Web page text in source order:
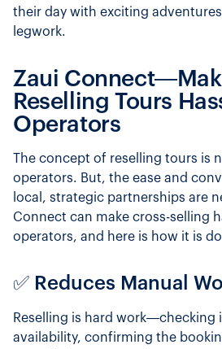
their day with exciting
legwork.
Zaui
Reselling Tours
Operators
The concept of reselling tours is
operators. But, the ease and
local, strategic partnerships are
Connect can make cross-selling
operators, and here is how it is
✅ Reduces Manual
Reselling is hard work—checking
availability, confirming the